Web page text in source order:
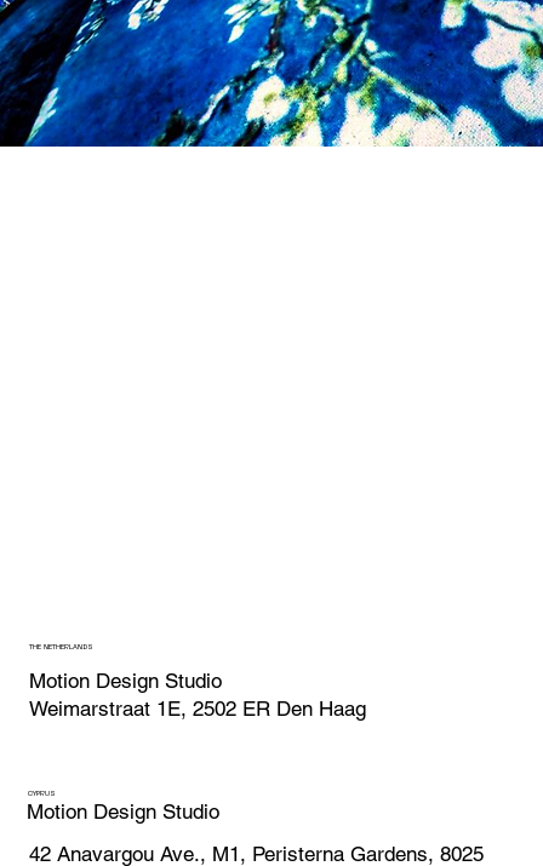
CYPRUS
Motion Design Studio
42 Anavargou Ave., M1, Peristerna Gardens, 8025
THE NETHERLANDS
Motion Design Studio
Weimarstraat 1E, 2502 ER Den Haag